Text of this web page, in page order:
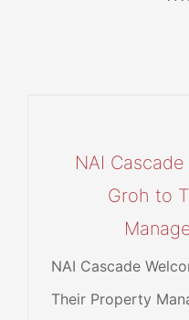
NAI
Groh to
NAI Cascade
Their Property